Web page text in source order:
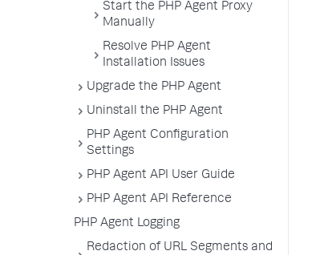
Start the PHP Agent Proxy
Manually
Resolve PHP Agent
Installation Issues
Upgrade the PHP Agent
Uninstall the PHP Agent
PHP Agent Configuration
Settings
PHP Agent API User Guide
PHP Agent API Reference
PHP Agent Logging
Redaction of URL Segments and